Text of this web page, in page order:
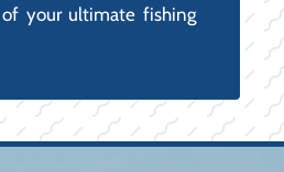
your ultimate fishing